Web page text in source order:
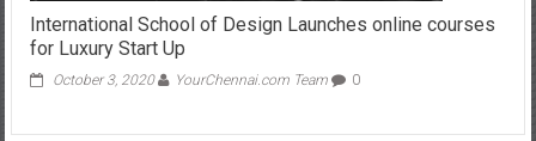
International School of Design Launches online courses
for Luxury Start Up
October 3, 2020 YourChennai.com Team 0